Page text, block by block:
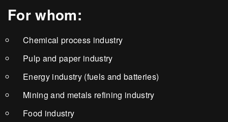
For whom:
Chemical process industry
Pulp and paper industry
Energy industry (fuels and batteries)
Mining and metals refining industry
Food industry